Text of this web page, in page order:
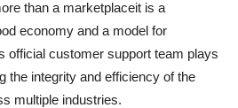
than a marketplaceit is a
economy and a model for
official customer support team plays
the integrity and efficiency of the
multiple industries.